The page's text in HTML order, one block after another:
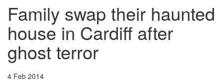
Family swap their haunted
house in Cardiff after
ghost terror
4 Feb 2014